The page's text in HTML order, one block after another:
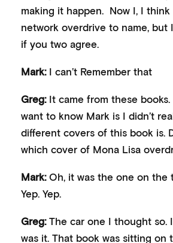
making it happen. Now I, I think
network overdrive to name, but
if you two agree.
Mark:I can’t Remember that
Greg:It came from these books.
want to know Mark is I didn’t
different covers of this book is.
which cover of Mona Lisa
Mark:Oh, it was the one on the
Yep. Yep.
Greg: The car one I thought so.
was it. That book was sitting on